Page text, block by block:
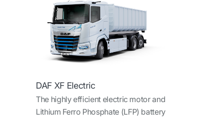
DAF XF Electric
The highly efficient electric motor and
Lithium Ferro Phosphate (LFP) battery